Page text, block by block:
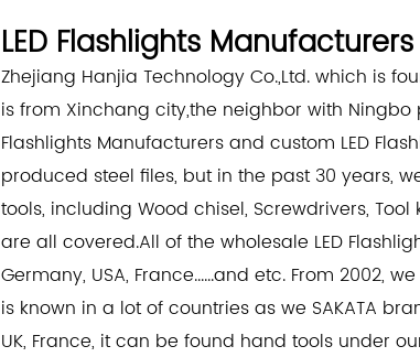
LED Flashlights Manufacturers
Zhejiang Hanjia Technology Co.,Ltd. which is
is from Xinchang city,the neighbor with Ningbo
Flashlights Manufacturersand custom LED
produced steel files, but in the past 30 years,
tools, including Wood chisel, Screwdrivers, Tool
are all covered.All of the wholesale LED
Germany, USA, France......and etc. From 2002,
is known in a lot of countries as we SAKATA
UK, France, it can be found hand tools under